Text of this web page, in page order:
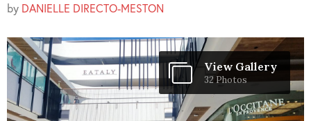
by DANIELLE DIRECTO-MESTON
View Gallery
32 Photos